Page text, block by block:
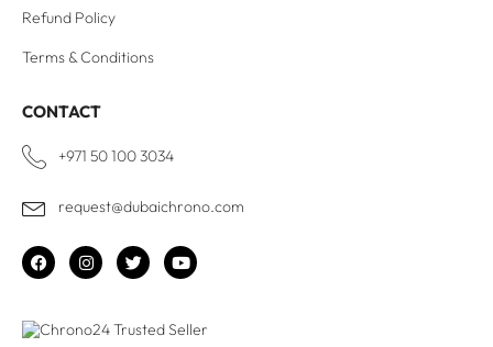
Refund Policy
Terms & Conditions
CONTACT
+971 50 100 3034
request@dubaichrono.com